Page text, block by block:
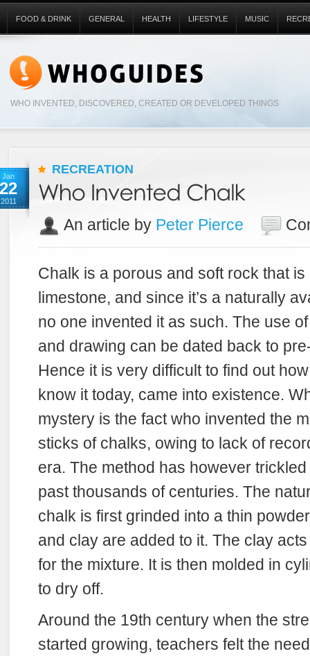
WHO INVENTED, DISCOVERED, CREATED OR DEVELOPED THINGS
FOOD & DRINK GENERAL HEALTH LIFESTYLE MUSIC
Jan
22
2011
RECREATION
An article by Peter Pierce
Chalk is a porous and soft rock that is
limestone, and since it’s a naturally
no one invented it as such. The use
and drawing can be dated back to
Hence it is very difficult to find out
know it today, came into existence.
mystery is the fact who invented the
sticks of chalks, owing to lack of
era. The method has however
past thousands of centuries. The
chalk is first grinded into a thin
and clay are added to it. The clay
for the mixture. It is then molded in
to dry off.
Around the 19th century when the
started growing, teachers felt the